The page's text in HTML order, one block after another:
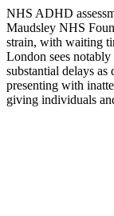
NHS ADHD
Maudsley NHS
strain, with waiting
London sees
substantial delays
presenting with
giving individuals